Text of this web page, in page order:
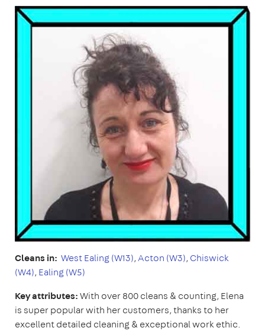
Cleans in: West Ealing (W13),Acton (W3), Chiswick
(W4), Ealing (W5)
Key attributes:With over 800 cleans & counting, Elena
is super popular with her customers, thanks to her
excellent detailed cleaning & exceptional work ethic.